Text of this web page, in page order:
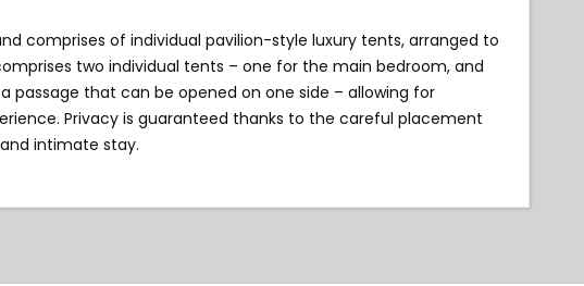
comprises of individual pavilion-style luxury tents, arranged to
two individual tents – one for the main bedroom, and
passage that can be opened on one side – allowing for
Privacy is guaranteed thanks to the careful placement
intimate stay.